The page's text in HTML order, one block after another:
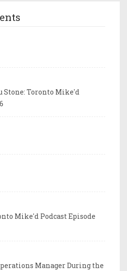
Stone: Toronto Mike'd
Mike'd Podcast Episode
Manager During the